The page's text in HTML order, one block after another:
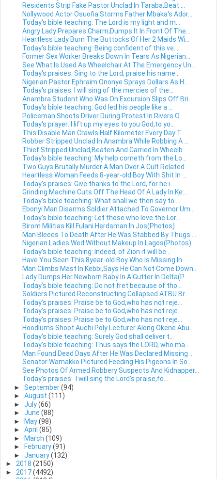
Residents Strip Fake Pastor Unclad In Taraba,Beat ...
Nollywood Actor Osuofia Storms Father Mbaka's Ador...
Today's bible teaching: The Lord is my light and m...
Angry Lady Prepares Charm,Dumps It In Front Of The...
Heartless Lady Burn The Buttocks Of Her 2 Maids Wi...
Today's bible teaching: Being confident of this ve...
Former Sex Worker Breaks Down In Tears As Nigerian...
See What Is Used As Wheelchair At The Emergency Un...
Today's praises: Sing to the Lord, praise his name...
Nigerian Pastor Ephraim Ononye Sprays Dollars As H...
Today's praises: I will sing of the mercies of the...
Anambra Student Who Was On Excursion Slips Off Bri...
Today's bible teaching: God led his people like a ...
Policeman Shoots Driver During Protest In Rivers O...
Today's prayer: I lift up my eyes to you God,to yo...
This Disable Man Crawls Half Kilometer Every Day T...
Robber Stripped Unclad In Anambra While Robbing A ...
Thief Stripped Unclad,Beaten And Carried In Wheelb...
Today's bible teaching: My help cometh from the Lo...
Two Guys Brutally Murder A Man Over A Cult Related...
Heartless Woman Feeds 8-year-old Boy With Shit In ...
Today's praises: Give thanks to the Lord, for he i...
Grinding Machine Cuts Off The Head Of A Lady In Ke...
Today's bible teaching: What shall we then say to ...
Ebonyi Man Disarms Soldier Attached To Governor Um...
Today's bible teaching: Let those who love the Lor...
Birom Militias Kill Fulani Herdsman In Jos(Photos)
Man Bleeds To Death After He Was Stabbed By Thugs ...
Nigerian Ladies Wed Without Makeup In Lagos(Photos)
Today's bible teaching: Indeed, of Zion it will be...
Have You Seen This 8year-old Boy Who Is Missing In...
Man Climbs Mast In Kebbi,Says He Can Not Come Down...
Lady Dumps Her Newborn Baby In A Gutter In Delta(P...
Today's bible teaching: Do not fret because of tho...
Soldiers Pictured Reconstructing Collapsed ATBU Br...
Today's praises: Praise be to God,who has not reje...
Today's praises: Praise be to God,who has not reje...
Today's praises: Praise be to God,who has not reje...
Hoodlums Shoot Auchi Poly Lecturer Along Okene Abu...
Today's bible teaching: Surely God shall deliver t...
Today's bible teaching: Thus says the LORD, who ma...
Man Found Dead Days After He Was Declared Missing ...
Senator Wamakko Pictured Feeding His Pigeons In So...
See Photos Of Armed Robbery Suspects And Kidnapper...
Today's praises: I will sing the Lord’s praise,fo...
► September(94)
► August (111)
► July(66)
► June (88)
► May(98)
► April (85)
► March (109)
►
February(91)
► January(132)
► 2018 (2150)
► 2017(4492)